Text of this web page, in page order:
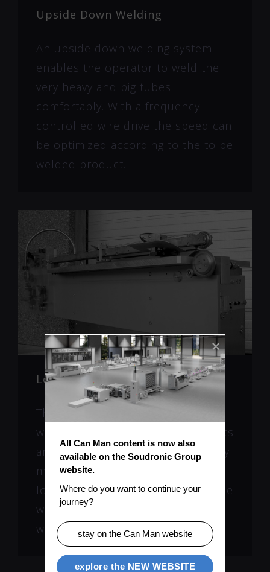
Upside Down Welding
An upside down welding system
enables the operator to weld the
very heavy and big tubes
comfortably. With a frequency
controlled wire drive the speed can
be optimized according to the to be
welded product.
Long Lifetime
The machine construction itself as
well as the mechanical components
are stable and made of high quality
materials. Long life upper and
lower rollerhead with exchangeable
welding ring lead to almost zero
wear part costs.
All Can Man content is now also
available on the Soudronic Group
website.
Where do you want to continue your
journey?
stay on the Can Man website
explore the NEW WEBSITE